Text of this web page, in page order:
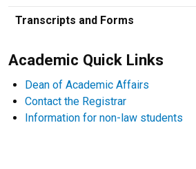
Transcripts and Forms
Academic Quick Links
Dean of Academic Affairs
Contact the Registrar
Information for non-law students